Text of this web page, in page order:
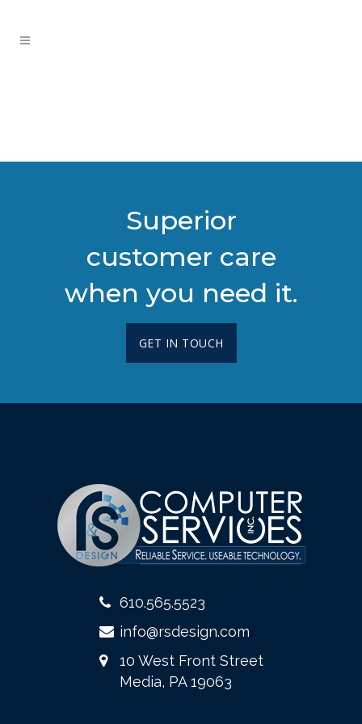
Superior
customer care
when you need it.
GET IN TOUCH
610.565.5523
info@rsdesign.com
10 West Front Street
Media, PA 19063